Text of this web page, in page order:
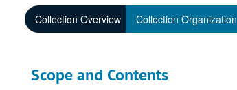
Collection Overview Collection Organization
Scope and Contents